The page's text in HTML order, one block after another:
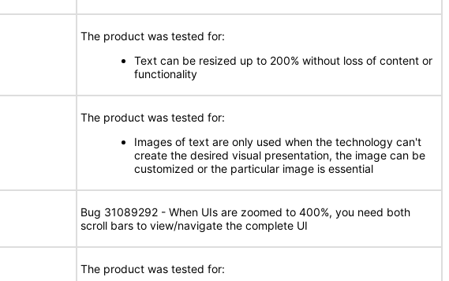
The product was tested for:
Text can be resized up to 200% without loss of content or
functionality
The product was tested for:
Images of text are only used when the technology can't
create the desired visual presentation, the image can be
customized or the particular image is essential
Bug 31089292 - When UIs are zoomed to 400%, you need both
scroll bars to view/navigate the complete UI
The product was tested for: